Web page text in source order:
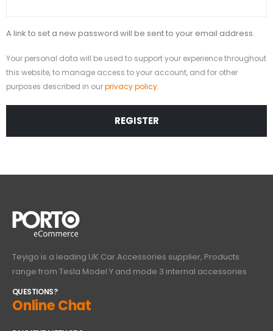
A link to set a new password will be sent to your email address.
Your personal data will be used to support your experience throughout
this website, to manage access to your account, and for other
purposes described in ourprivacy policy.
REGISTER
Teyigo is a leading UK Car Accessories supplier, Products
range from Tesla Model Y and mode 3 internal accessories
QUESTIONS?
Online Chat